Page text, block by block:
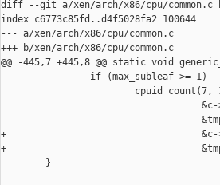
diff --git a/xen/arch/x86/cpu/common.c
index c6773c85fd..d4f5028fa2 100644
--- a/xen/arch/x86/cpu/common.c
+++ b/xen/arch/x86/cpu/common.c
@@ -445,7 +445,8 @@ static void
                if (max_subleaf >= 1)
cpuid_count(7,
-                                   &tmp,
+                                   &c-
+                                   &tmp,
        }